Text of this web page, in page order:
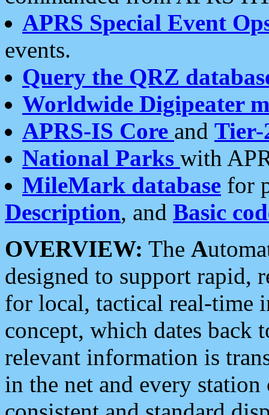
APRS Special Event
events.
Query the QRZ
Worldwide Digipeater
APRS-IS Core and Tier-
National Parks with
MileMark database for
Description, and Basic
OVERVIEW: The A
designed to support rapid,
for local, tactical real-time
concept, which dates back
relevant information is
in the net and every